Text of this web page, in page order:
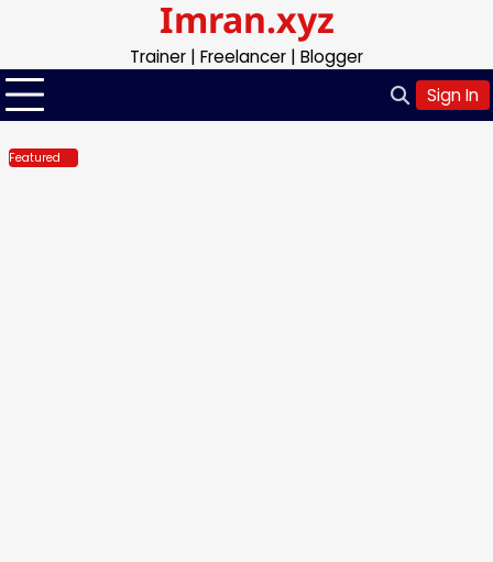
content
Imran.xyz
Trainer | Freelancer | Blogger
Sign In
Featured